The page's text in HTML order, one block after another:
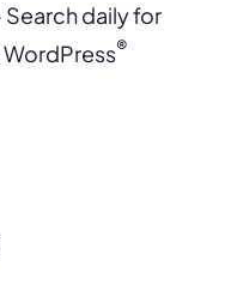
Search daily for
®